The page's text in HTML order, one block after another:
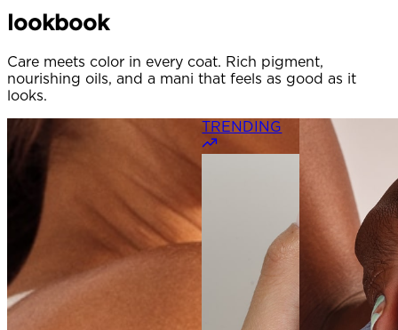
lookbook
Care meets color in every coat. Rich pigment,
nourishing oils, and a mani that feels as good as it
looks.
TRENDING